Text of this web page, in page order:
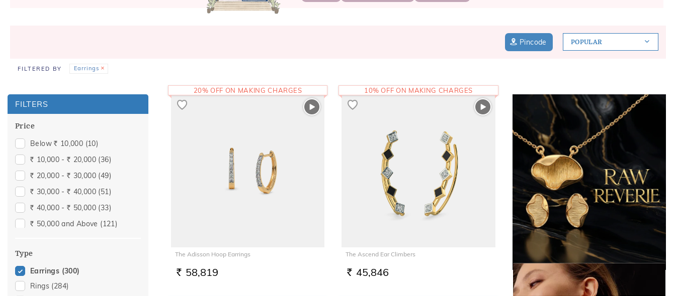
POPULAR
Pincode
FILTERED BY Earrings
FILTERS
Price
BelowRs. 10,000 (10)
Rs. 10,000 -Rs. 20,000 (36)
Rs. 20,000 -Rs. 30,000 (49)
Rs. 30,000 -Rs. 40,000 (51)
Rs. 40,000 -Rs. 50,000 (33)
Rs. 50,000 and Above (121)
Type
Earrings (300)
Rings (284)
The Adisson Hoop Earrings
RS. 58,819
20% OFF ON MAKING CHARGES
The Ascend Ear Climbers
RS. 45,846
10% OFF ON MAKING CHARGES